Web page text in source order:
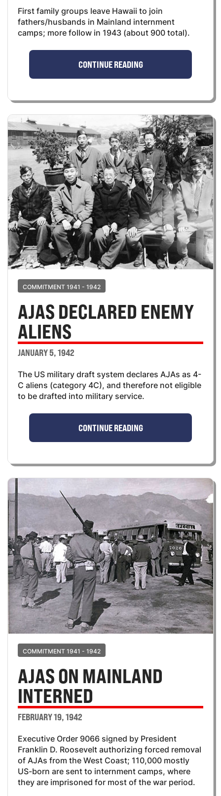
First family groups leave Hawaii to join
fathers/husbands in Mainland internment
camps; more follow in 1943 (about 900 total).
CONTINUE READING
COMMITMENT 1941 - 1942
AJAS DECLARED ENEMY
ALIENS
JANUARY 5, 1942
The US military draft system declares AJAs as 4-
C aliens (category 4C), and therefore not eligible
to be drafted into military service.
CONTINUE READING
COMMITMENT 1941 - 1942
AJAS ON MAINLAND
INTERNED
FEBRUARY 19, 1942
Executive Order 9066 signed by President
Franklin D. Roosevelt authorizing forced removal
of AJAs from the West Coast; 110,000 mostly
US-born are sent to internment camps, where
they are imprisoned for most of the war period.